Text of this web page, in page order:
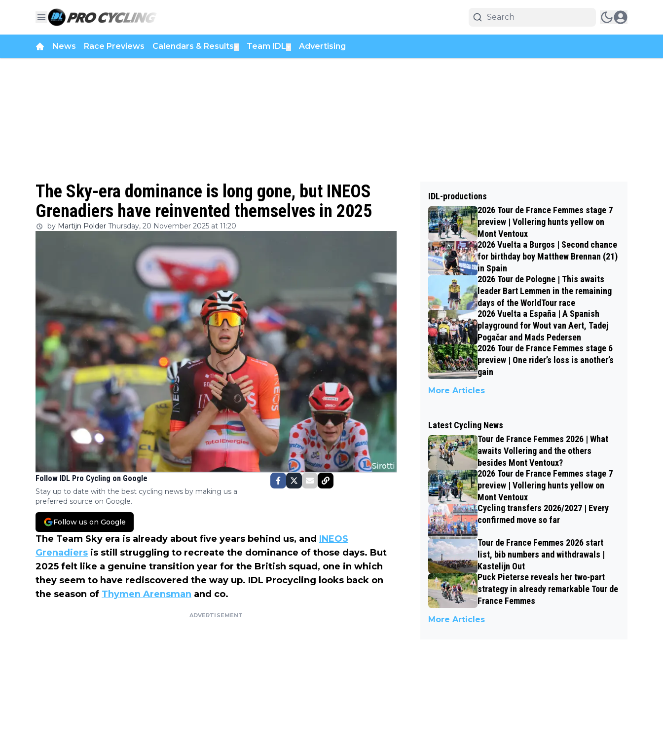
News Race Previews Calendars & Results Team IDL Advertising
The Sky-era dominance is long gone, but INEOS
Grenadiers have reinvented themselves in 2025
by Martijn Polder Thursday, 20 November 2025 at 11:20
Follow IDL Pro Cycling on Google
Stay up to date with the best cycling news by making us a
preferred source on Google.
Follow us on Google
The Team Sky era is already about five years behind us, and INEOS
Grenadiers is still struggling to recreate the dominance of those days. But
2025 felt like a genuine transition year for the British squad, one in which
they seem to have rediscovered the way up. IDL Procycling looks back on
the season of Thymen Arensman and co.
ADVERTISEMENT
IDL-productions
2026 Tour de France Femmes stage 7
preview | Vollering hunts yellow on
Mont Ventoux
2026 Vuelta a Burgos | Second chance
for birthday boy Matthew Brennan (21)
in Spain
2026 Tour de Pologne | This awaits
leader Bart Lemmen in the remaining
days of the WorldTour race
2026 Vuelta a España | A Spanish
playground for Wout van Aert, Tadej
Pogačar and Mads Pedersen
2026 Tour de France Femmes stage 6
preview | One rider’s loss is another’s
gain
More Articles
Latest Cycling News
Tour de France Femmes 2026 | What
awaits Vollering and the others
besides Mont Ventoux?
2026 Tour de France Femmes stage 7
preview | Vollering hunts yellow on
Mont Ventoux
Cycling transfers 2026/2027 | Every
confirmed move so far
Tour de France Femmes 2026 start
list, bib numbers and withdrawals |
Kastelijn Out
Puck Pieterse reveals her two-part
strategy in already remarkable Tour de
France Femmes
More Articles